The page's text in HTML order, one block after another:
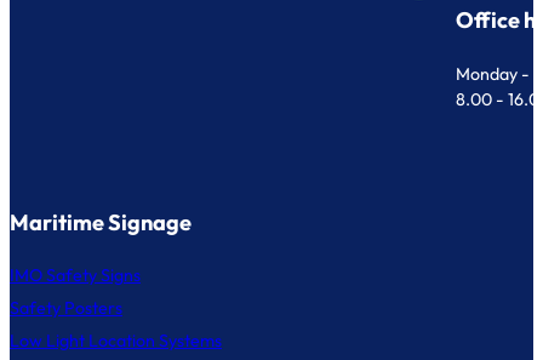
Office
Monday -
8.00 -
Maritime Signage
IMO Safety Signs
Safety Posters
Low Light Location Systems